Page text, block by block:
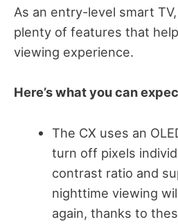
As an entry-level smart
plenty of features that
viewing experience.
Here’s what you can
The CX uses an
turn off pixels
contrast ratio and
nighttime viewing
again, thanks to